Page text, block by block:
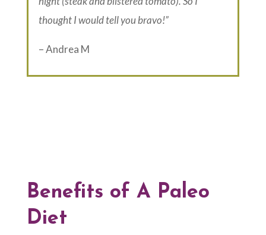
thought I would tell you bravo!”
– Andrea M
Benefits of A Paleo
Diet